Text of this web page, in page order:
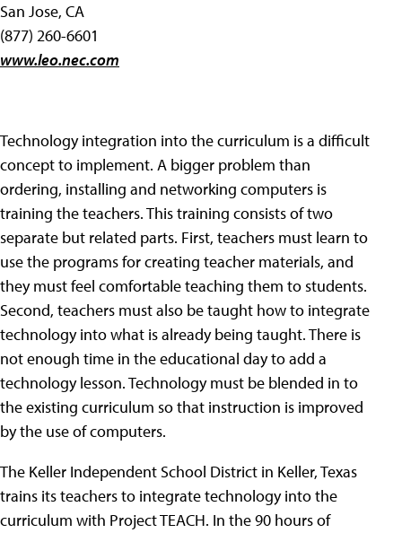
San Jose, CA
(877) 260-6601
www.leo.nec.com
Technology integration into the curriculum is a difficult
concept to implement. A bigger problem than
ordering, installing and networking computers is
training the teachers. This training consists of two
separate but related parts. First, teachers must learn to
use the programs for creating teacher materials, and
they must feel comfortable teaching them to students.
Second, teachers must also be taught how to integrate
technology into what is already being taught. There is
not enough time in the educational day to add a
technology lesson. Technology must be blended in to
the existing curriculum so that instruction is improved
by the use of computers.
The Keller Independent School District in Keller, Texas
trains its teachers to integrate technology into the
curriculum with Project TEACH. In the 90 hours of